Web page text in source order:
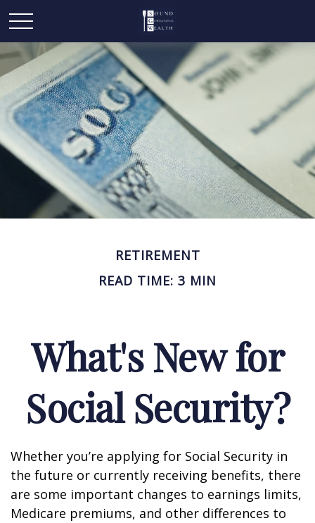
RETIREMENT
READ TIME: 3 MIN
What's New for
Social Security?
Whether you’re applying for Social Security in
the future or currently receiving benefits, there
are some important changes to earnings limits,
Medicare premiums, and other differences to